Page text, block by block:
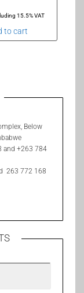
15.5% VAT
to cart
Below
and +263 784
263 772 168